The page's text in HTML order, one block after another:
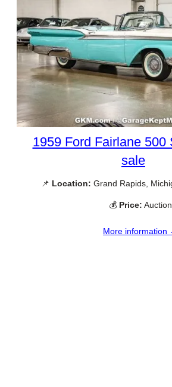
1959 Ford Fairlane 500
sale
📌 Location: Grand Rapids,
💰 Price: Auction
More information